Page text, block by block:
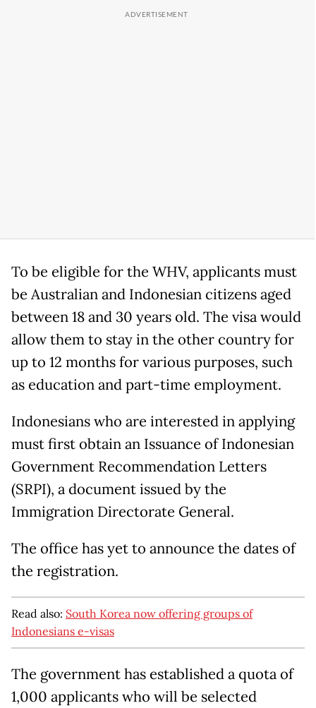
To be eligible for the WHV, applicants must
be Australian and Indonesian citizens aged
between 18 and 30 years old. The visa would
allow them to stay in the other country for
up to 12 months for various purposes, such
as education and part-time employment.
Indonesians who are interested in applying
must first obtain an Issuance of Indonesian
Government Recommendation Letters
(SRPI), a document issued by the
Immigration Directorate General.
The office has yet to announce the dates of
the registration.
Read also: South Korea now offering groups of
Indonesians e-visas
The government has established a quota of
1,000 applicants who will be selected